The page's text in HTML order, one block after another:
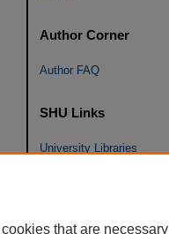
Author Corner
Author FAQ
SHU Links
University Libraries
eRepository Services
that are